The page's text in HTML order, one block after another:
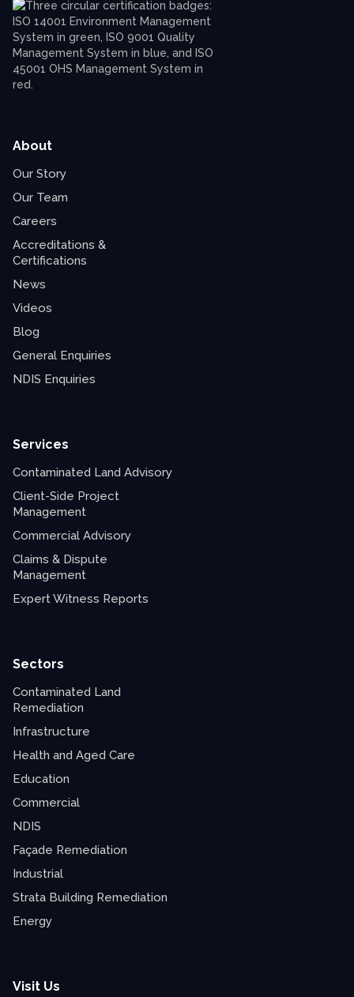
About
Our Story
Our Team
Careers
Accreditations &
Certifications
News
Videos
Blog
General Enquiries
NDIS Enquiries
Services
Contaminated Land Advisory
Client-Side Project
Management
Commercial Advisory
Claims & Dispute
Management
Expert Witness Reports
Sectors
Contaminated Land
Remediation
Infrastructure
Health and Aged Care
Education
Commercial
NDIS
Façade Remediation
Industrial
Strata Building Remediation
Energy
Visit Us